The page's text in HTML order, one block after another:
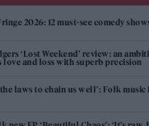
2026: 12 must-see comedy
‘Lost Weekend’ review: an
love and loss with superb precision
the laws to chain us well’: Folk